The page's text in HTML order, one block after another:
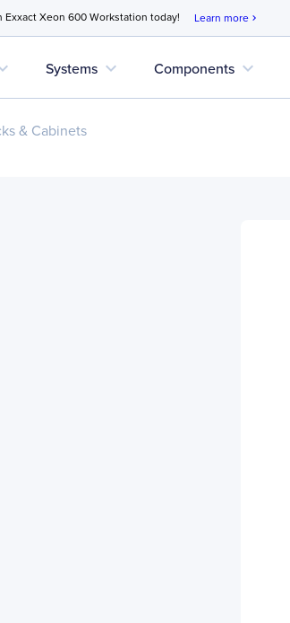
Xeon 600 Workstation today! Learn more chevron_right
Systems expand_more Components expand_more
& Cabinets